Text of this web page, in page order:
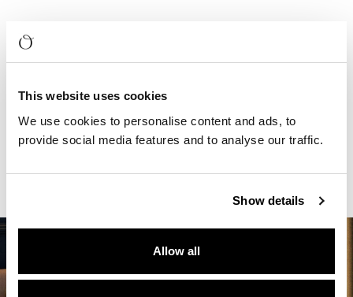
This website uses cookies
We use cookies to personalise content and ads, to
provide social media features and to analyse our traffic.
Show details
Allow all
GET YOUR FREE EBOOK